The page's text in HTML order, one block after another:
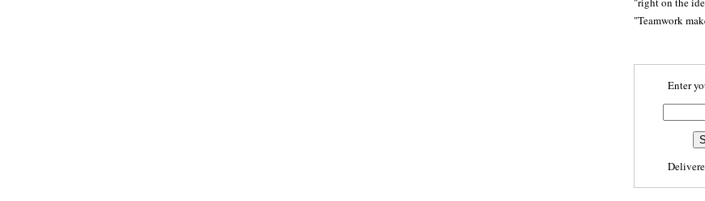
"Teamwork
Enter